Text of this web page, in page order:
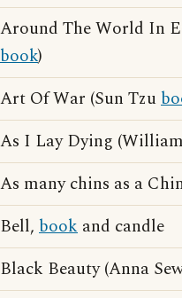
Around The World In
book)
Art Of War (Sun Tzu
As I Lay Dying
As many chins as a
Bell, book and candle
Black Beauty (Anna